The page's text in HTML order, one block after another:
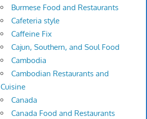
Burmese Food and Restaurants
Cafeteria style
Caffeine Fix
Cajun, Southern, and Soul Food
Cambodia
Cambodian Restaurants and
Cuisine
Canada
Canada Food and Restaurants